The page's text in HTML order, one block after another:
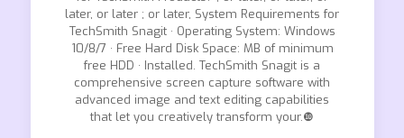
later, or later ; or later, System Requirements for
TechSmith Snagit · Operating System: Windows
10/8/7 · Free Hard Disk Space: MB of minimum
free HDD · Installed. TechSmith Snagit is a
comprehensive screen capture software with
advanced image and text editing capabilities
that let you creatively transform your.❿